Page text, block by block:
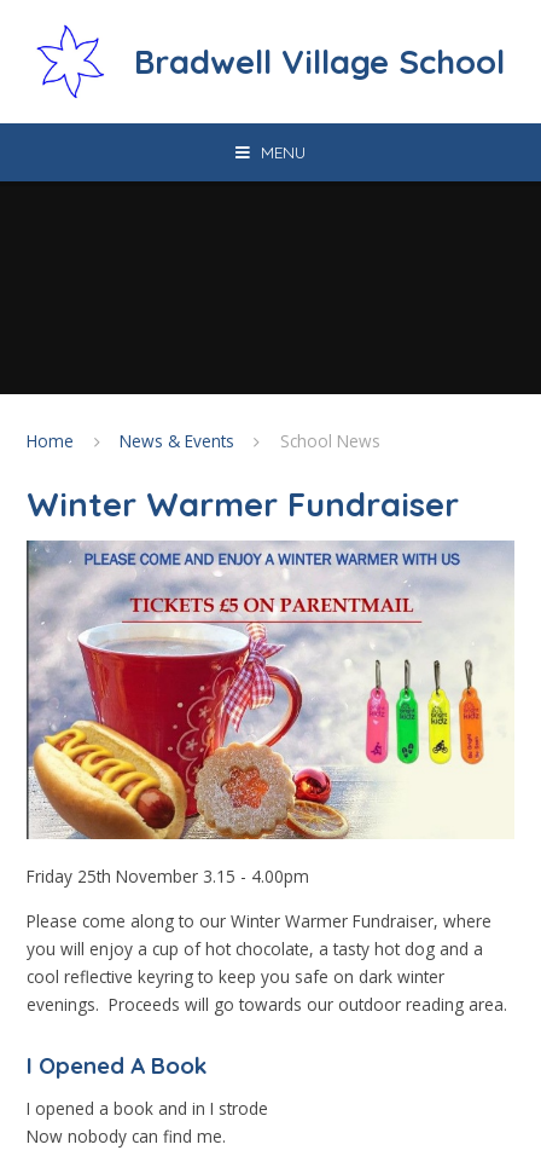
Bradwell Village School
MENU
Home News & Events School News
Winter Warmer Fundraiser
Friday 25th November 3.15 - 4.00pm
Please come along to our Winter Warmer Fundraiser, where
you will enjoy a cup of hot chocolate, a tasty hot dog and a
cool reflective keyring to keep you safe on dark winter
evenings. Proceeds will go towards our outdoor reading area.
I Opened A Book
I opened a book and in I strode
Now nobody can find me.